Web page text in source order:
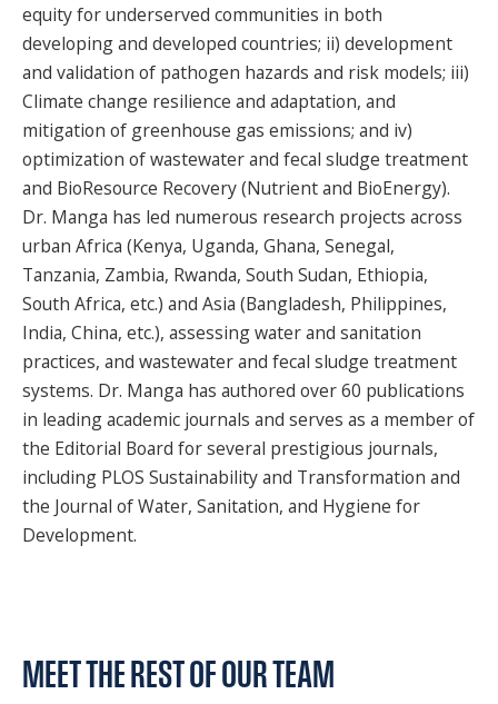
equity for underserved communities in both
developing and developed countries; ii) development
and validation of pathogen hazards and risk models; iii)
Climate change resilience and adaptation, and
mitigation of greenhouse gas emissions; and iv)
optimization of wastewater and fecal sludge treatment
and BioResource Recovery (Nutrient and BioEnergy).
Dr. Manga has led numerous research projects across
urban Africa (Kenya, Uganda, Ghana, Senegal,
Tanzania, Zambia, Rwanda, South Sudan, Ethiopia,
South Africa, etc.) and Asia (Bangladesh, Philippines,
India, China, etc.), assessing water and sanitation
practices, and wastewater and fecal sludge treatment
systems. Dr. Manga has authored over 60 publications
in leading academic journals and serves as a member of
the Editorial Board for several prestigious journals,
including PLOS Sustainability and Transformation and
the Journal of Water, Sanitation, and Hygiene for
Development.
MEET THE REST OF OUR TEAM